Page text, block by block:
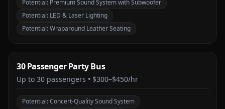
Potential: Premium Sound System with Subwoofer
Potential: LED & Laser Lighting
Potential:Wraparound Leather Seating
30 Passenger Party Bus
Up to 30 passengers • $300–$450/hr
Potential:Concert-Quality Sound System